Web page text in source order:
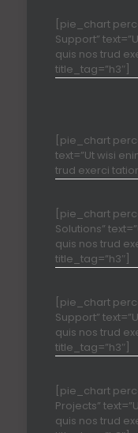
[pie_chart
Support”
quis nos trud
title_tag=”h3″]
[pie_chart
text=”Ut wisi
trud exerci
[pie_chart
Solutions”
quis nos trud
title_tag=”h3″]
[pie_chart
Support”
quis nos trud
title_tag=”h3″]
[pie_chart
Projects”
quis nos trud